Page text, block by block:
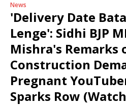
News
'Delivery Date
Lenge': Sidhi BJP
Mishra's Remarks
Construction
Pregnant
Sparks Row